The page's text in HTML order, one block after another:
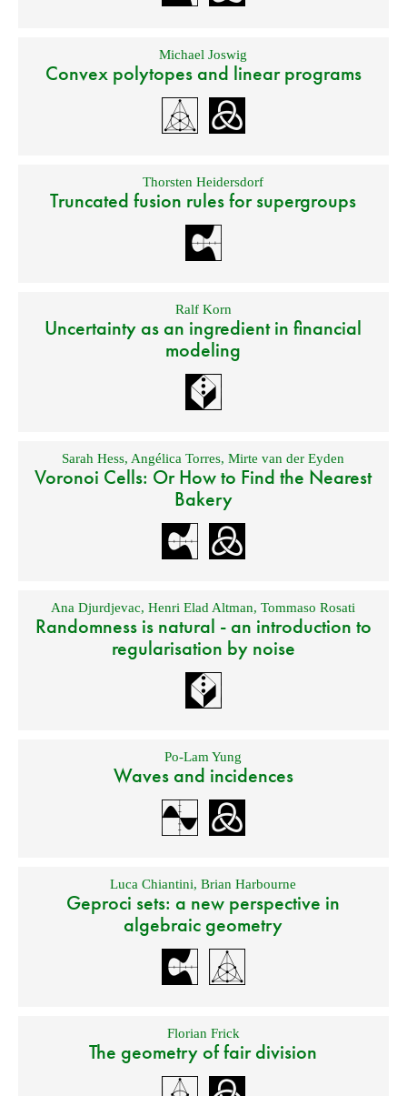
Michael Joswig
Convex polytopes and linear programs
Thorsten Heidersdorf
Truncated fusion rules for supergroups
Ralf Korn
Uncertainty as an ingredient in financial
modeling
Sarah Hess, Angélica Torres,Mirte van der Eyden
Voronoi Cells: Or How to Find the Nearest
Bakery
Ana Djurdjevac,Henri Elad Altman,Tommaso Rosati
Randomness is natural - an introduction to
regularisation by noise
Po-Lam Yung
Waves and incidences
Luca Chiantini,Brian Harbourne
Geproci sets: a new perspective in
algebraic geometry
Florian Frick
The geometry of fair division